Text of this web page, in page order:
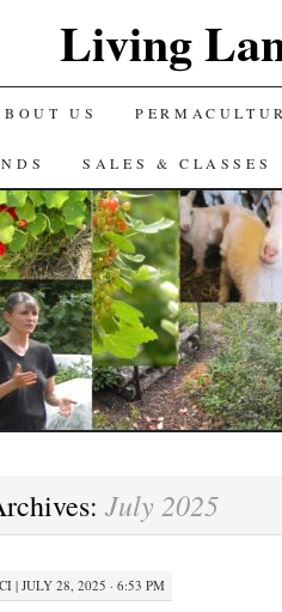
Living
US
SALES & CLASSES
July 2025
| JULY 28, 2025 · 6:53 PM